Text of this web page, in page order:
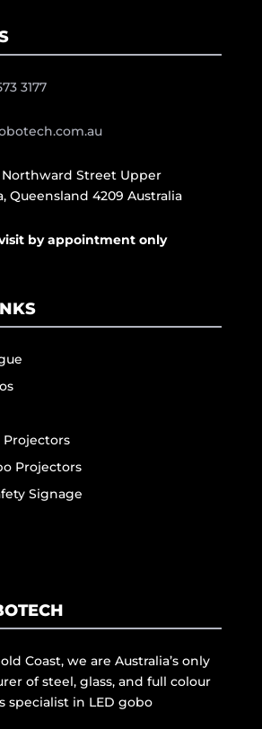
3177
Northward Street Upper
Queensland 4209 Australia
by appointment only
Projectors
Projectors
Signage
Coast, we are Australia’s only
of steel, glass, and full colour
specialist in LED gobo